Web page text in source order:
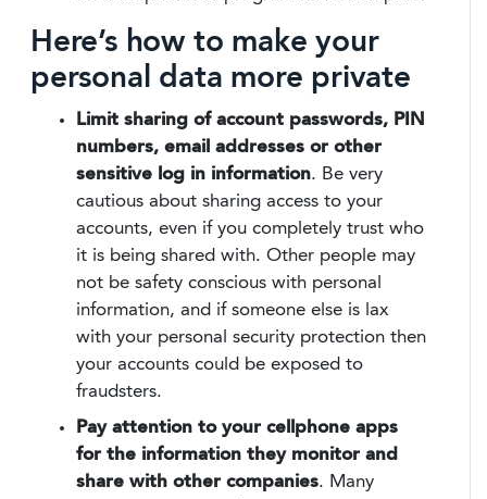
Here’s how to make your
personal data more private
Limit sharing of account passwords, PIN
numbers, email addresses or other
sensitive log in information. Be very
cautious about sharing access to your
accounts, even if you completely trust who
it is being shared with. Other people may
not be safety conscious with personal
information, and if someone else is lax
with your personal security protection then
your accounts could be exposed to
fraudsters.
Pay attention to your cellphone apps
for the information they monitor and
share with other companies. Many